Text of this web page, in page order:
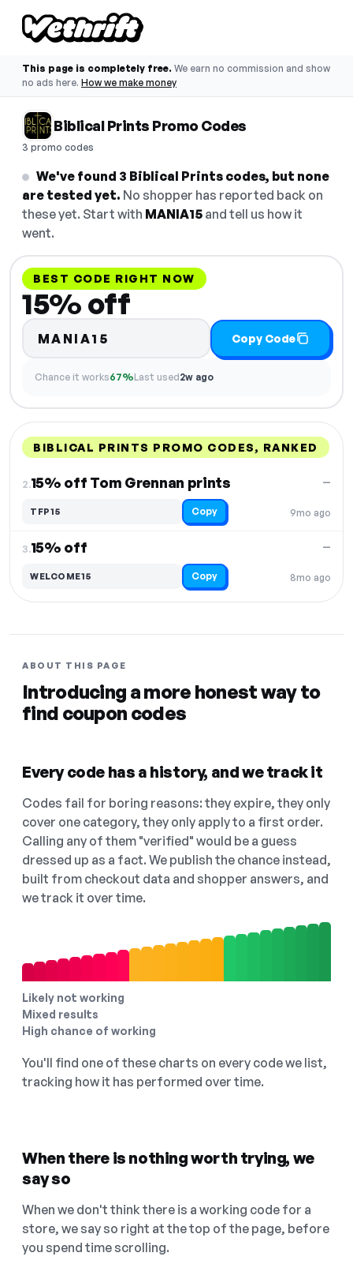
This page is completely free. We earn no commission and show
no ads here. How we make money
Biblical Prints Promo Codes
3 promo codes
We've found 3 Biblical Prints codes, but none
are tested yet. No shopper has reported back on
these yet. Start with MANIA15 and tell us how it
went.
BEST CODE RIGHT NOW
15% off
MANIA15 Copy Code
Chance it works67%Last used2w ago
BIBLICAL PRINTS PROMO CODES, RANKED
2.15% off Tom Grennan prints
9mo ago
—
TFP15 Copy
3.15% off
8mo ago
—
WELCOME15 Copy
ABOUT THIS PAGE
Introducing a more honest way to
find coupon codes
Every code has a history, and we track it
Codes fail for boring reasons: they expire, they only
cover one category, they only apply to a first order.
Calling any of them "verified" would be a guess
dressed up as a fact. We publish the chance instead,
built from checkout data and shopper answers, and
we track it over time.
Likely not working
Mixed results
High chance of working
You'll find one of these charts on every code we list,
tracking how it has performed over time.
When there is nothing worth trying, we
say so
When we don't think there is a working code for a
store, we say so right at the top of the page, before
you spend time scrolling.